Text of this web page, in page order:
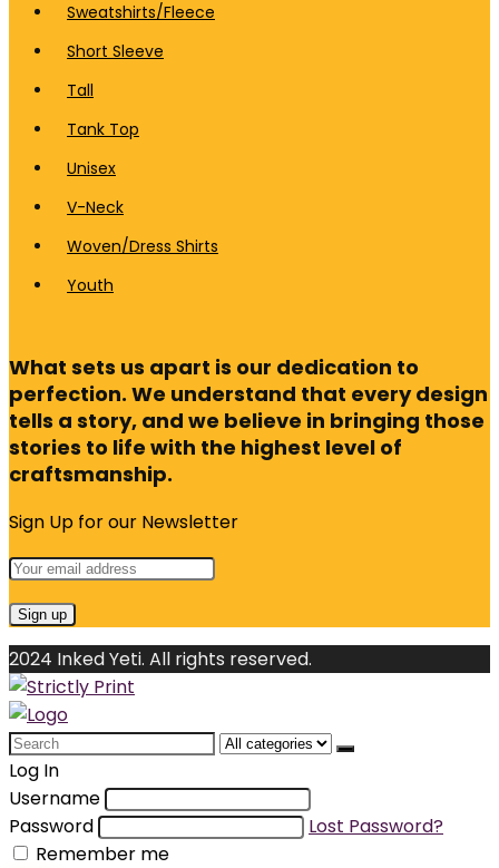
Sweatshirts/Fleece
Short Sleeve
Tall
Tank Top
Unisex
V-Neck
Woven/Dress Shirts
Youth
What sets us apart is our dedication to
perfection. We understand that every design
tells a story, and we believe in bringing those
stories to life with the highest level of
craftsmanship.
Sign Up for our Newsletter
2024 Inked Yeti. All rights reserved.
Search
for:
Log In
Username
Password
Lost Password?
Remember me